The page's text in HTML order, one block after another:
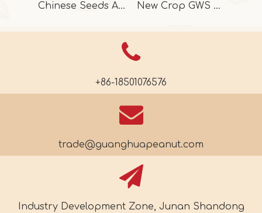
Chinese Seeds And Kernels In High Quality New Crop GWS Pumpkin Seeds High Grade
+86-18501076576
trade@guanghuapeanut.com
Industry Development Zone, Junan Shandong